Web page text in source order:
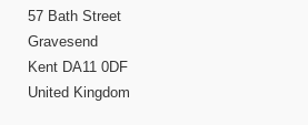
57 Bath Street
Gravesend
Kent DA11 0DF
United Kingdom